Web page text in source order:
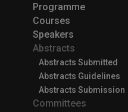
Programme
Courses
Speakers
Abstracts
Abstracts Submitted
Abstracts Guidelines
Abstracts Submission
Committees